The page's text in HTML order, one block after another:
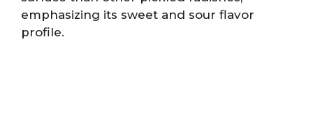
emphasizing its sweet and sour flavor
profile.